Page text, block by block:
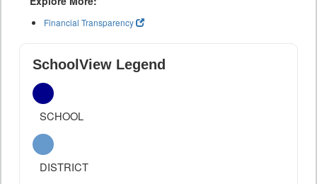
Financial Transparency
SchoolView Legend
SCHOOL
DISTRICT